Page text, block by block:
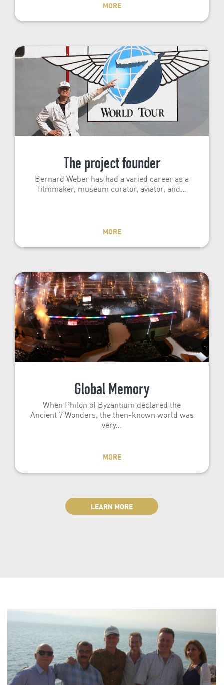
MORE
The project founder
Bernard Weber has had a varied career as a
filmmaker, museum curator, aviator, and…
MORE
Global Memory
When Philon of Byzantium declared the
Ancient 7 Wonders, the then-known world was
very…
MORE
LEARN MORE